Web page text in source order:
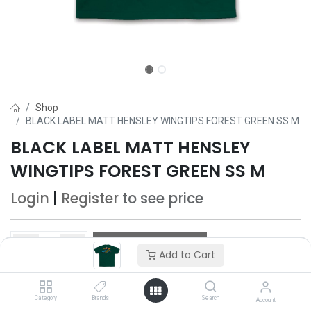
Add to Cart
Category Brands Search Account
Shop
BLACK LABEL MATT HENSLEY WINGTIPS FOREST GREEN SS M
BLACK LABEL MATT HENSLEY
WINGTIPS FOREST GREEN SS M
Login Register to see price
Add to Cart
Add to wishlist
Only 5 Each left in stock.